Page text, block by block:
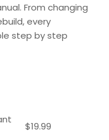
From changing
every
step by step
$19.99